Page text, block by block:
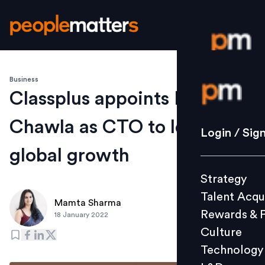
Login /
Strategy
Culture
L&D
Login /
Strategy
Talent
Rewards &
Culture
Technology
Business
Classplus appoints Manish
Chawla as CTO to lead its
global growth
Mamta Sharma
18 January 2022